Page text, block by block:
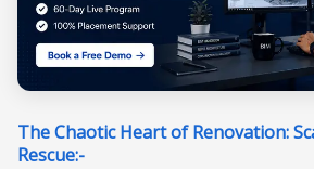
The Chaotic Heart of Renovation:
Rescue:-